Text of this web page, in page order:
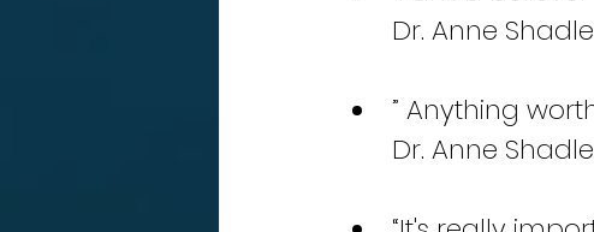
Dr. Anne Shadle
” Anything
Dr. Anne Shadle